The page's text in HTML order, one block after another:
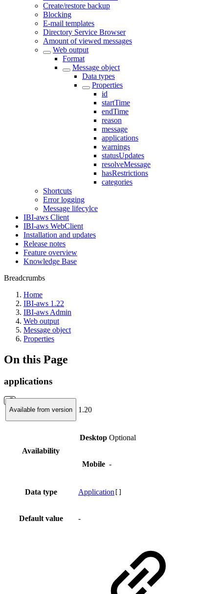
Create/restore backup
Blocking
E-mail templates
Directory Service Browser
Amount of viewed messages
Web output
Format
Message object
Data types
Properties
id
startTime
endTime
reason
message
applications
warnings
statusUpdates
resolveMessage
hasRestrictions
categories
Shortcuts
Error logging
Message lifecylce
IBI-aws Client
IBI-aws WebClient
Installation and updates
Release notes
Feature overview
Knowledge Base
Breadcrumbs
Home
IBI-aws 1.22
IBI-aws Admin
Web output
Message object
Properties
On this Page
applications
Available from version 1.20
Availability
Desktop Optional
Mobile -
Data type Application []
Default value -